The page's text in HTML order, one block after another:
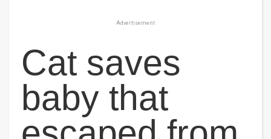
Advertisement
Cat saves
baby that